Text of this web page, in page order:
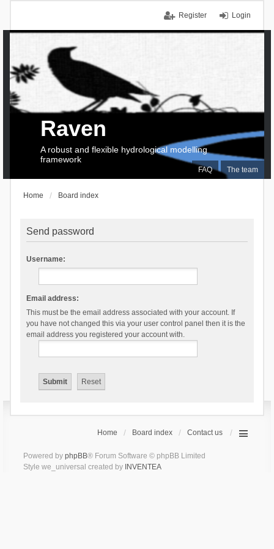
Login
Register
FAQ The team
Raven
A robust and flexible hydrological modelling
framework
Home Board index
Send password
Username:
Email address:
This must be the email address associated with your account. If
you have not changed this via your user control panel then it is the
email address you registered your account with.
Home Board index Contact us
Powered by phpBB® Forum Software © phpBB Limited
Style we_universal created by INVENTEA